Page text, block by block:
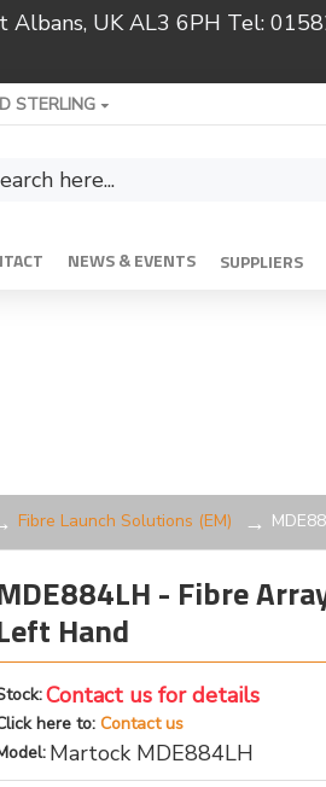
UK AL3 6PH Tel:
STERLING
NEWS & EVENTS SUPPLIERS
Fibre Launch Solutions (EM)
- Fibre
Hand
Contact us for details
here to: Contact us
Martock MDE884LH